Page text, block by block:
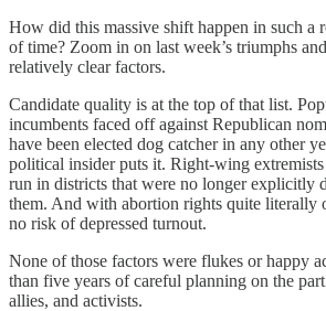
How did this massive shift happen in such a
of time? Zoom in on last week’s triumphs
relatively clear factors.
Candidate quality is at the top of that list.
incumbents faced off against Republican
have been elected dog catcher in any other
political insider puts it. Right-wing
run in districts that were no longer explicitly
them. And with abortion rights quite literally
no risk of depressed turnout.
None of those factors were flukes or happy
than five years of careful planning on the
allies, and activists.